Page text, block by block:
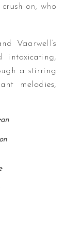
on, who
Vaarwell’s
intoxicating,
a stirring
melodies,